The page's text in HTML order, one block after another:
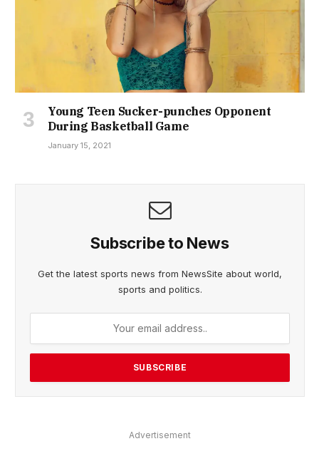
Young Teen Sucker-punches Opponent
During Basketball Game
January 15, 2021
Subscribe to News
Get the latest sports news from NewsSite about world,
sports and politics.
Advertisement